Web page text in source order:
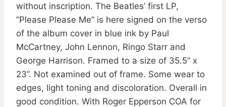
without inscription. The Beatles’ first LP,
”Please Please Me” is here signed on the verso
of the album cover in blue ink by Paul
McCartney, John Lennon, Ringo Starr and
George Harrison. Framed to a size of 35.5” x
23”. Not examined out of frame. Some wear to
edges, light toning and discoloration. Overall in
good condition. With Roger Epperson COA for